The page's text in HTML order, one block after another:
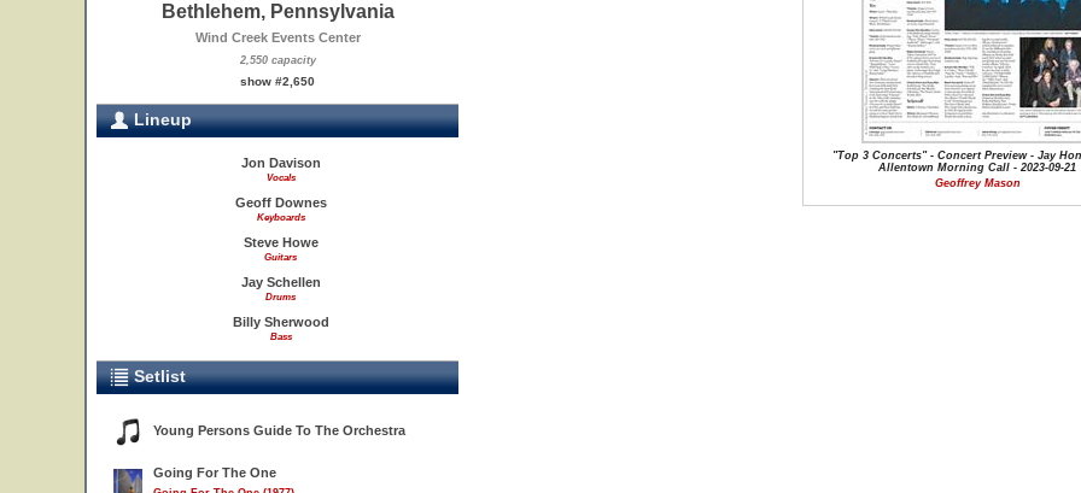
Bethlehem, Pennsylvania
Wind Creek Events Center
2,550 capacity
show #2,650
Lineup
Jon Davison
Vocals
Geoff Downes
Keyboards
Steve Howe
Guitars
Jay Schellen
Drums
Billy Sherwood
Bass
Setlist
Young Persons Guide To The Orchestra
Going For The One
"Top 3 Concerts" - Concert Preview - Jay
Allentown Morning Call - 2023-09-21
Geoffrey Mason